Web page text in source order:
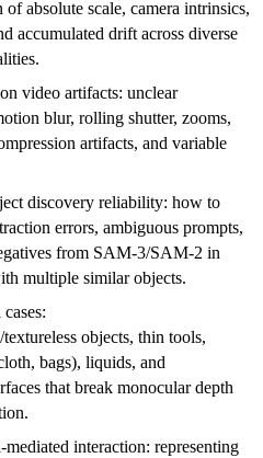
of absolute scale, camera intrinsics,
accumulated drift across diverse
video artifacts: unclear
blur, rolling shutter, zooms,
artifacts, and variable
discovery reliability: how to
errors, ambiguous prompts,
from SAM-3/SAM-2 in
multiple similar objects.
objects, thin tools,
bags), liquids, and
that break monocular depth
interaction: representing